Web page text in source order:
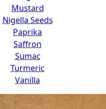
Mustard
Nigella Seeds
Paprika
Saffron
Sumac
Turmeric
Vanilla